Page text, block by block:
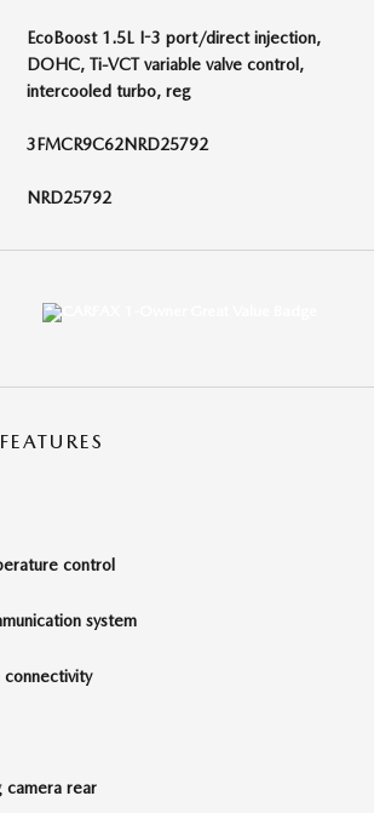
EcoBoost 1.5L I-3 port/direct injection,
DOHC, Ti-VCT variable valve control,
intercooled turbo, reg
3FMCR9C62NRD25792
NRD25792
control
system
camera rear